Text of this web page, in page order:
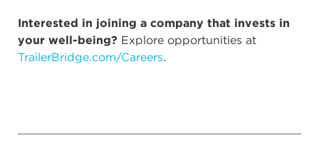
Interested in joining a company that invests in
your well-being? Explore opportunities at
TrailerBridge.com/Careers.